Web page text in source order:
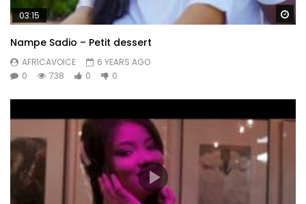
03:15
Nampe Sadio – Petit dessert
AFRICAVOICE
6 YEARS AGO
0
738 0 0